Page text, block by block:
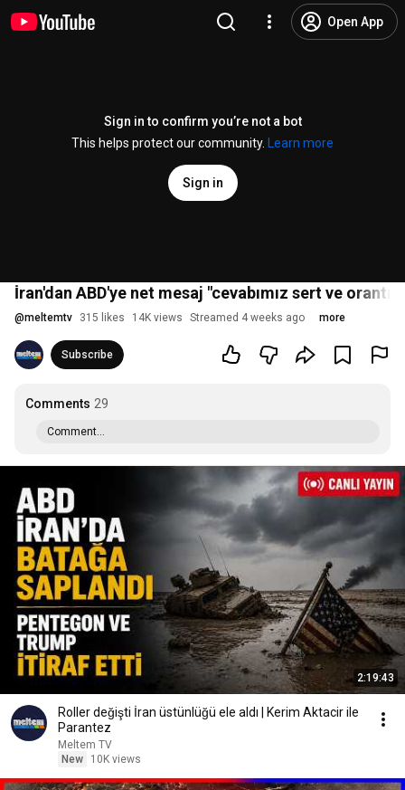
Open App
Sign in to confirm you’re not a bot
This helps protect our community.
Learn more
Sign in
İran'dan ABD'ye net mesaj "cevabımız sert ve
@meltemtv 315 likes 14K views Streamed 4 weeks ago more
Subscribe
Comments 29
Comment...
2:19:43
Roller değişti İran üstünlüğü ele aldı | Kerim Aktacir ile
Parantez
Meltem TV
New
10K views